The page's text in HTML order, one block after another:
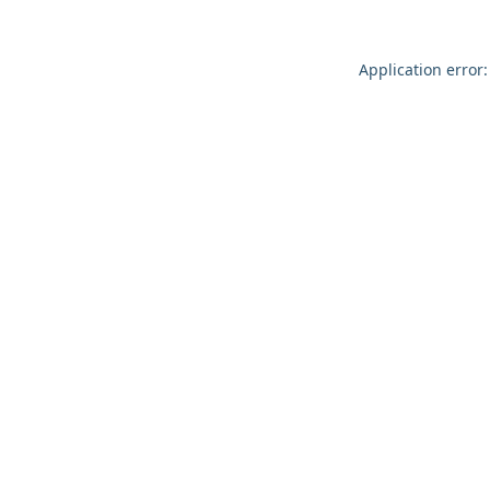
Application